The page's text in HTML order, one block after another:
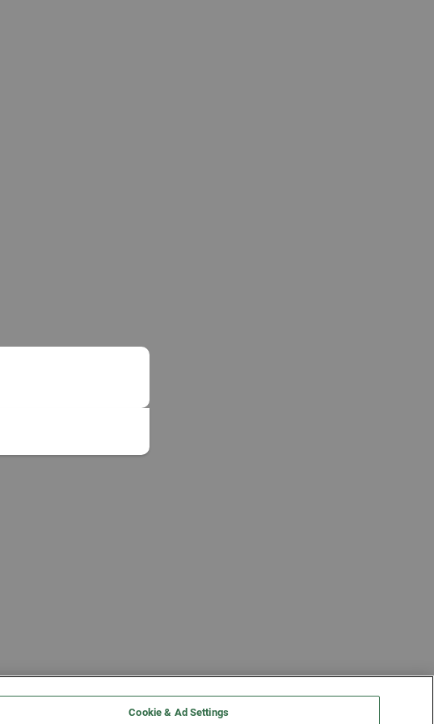
Cookie & Ad Settings